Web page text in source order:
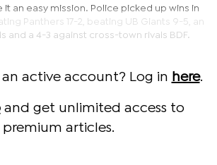
it an easy mission. Police picked up wins in
Panthers 17-2, beating UB Giants 9-5, an
and a 4-3 against cross-town rivals BDF.
an active account? Log in here.
and get unlimited access to
premium articles.